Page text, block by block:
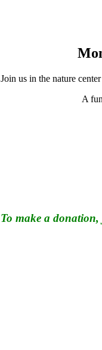
Join us in the nature
A
To make a